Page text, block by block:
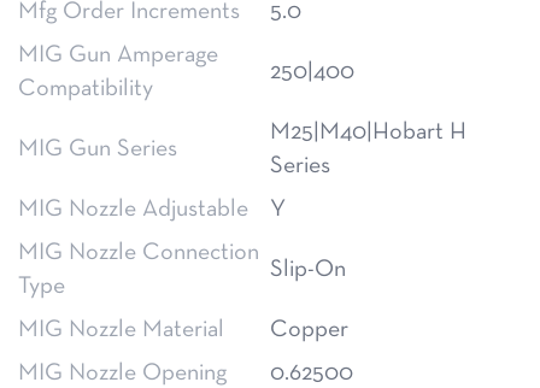
Mfg Order Increments
5.0
MIG Gun Amperage
Compatibility
250|400
MIG Gun Series
M25|M40|Hobart H
Series
MIG Nozzle Adjustable
Y
MIG Nozzle Connection
Type
Slip-On
MIG Nozzle Material
Copper
MIG Nozzle Opening
0.62500